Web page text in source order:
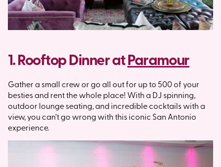
1. Rooftop Dinner atParamour
Gather a small crew or go all out for up to 500 of your
besties and rent the whole place! With a DJ spinning,
outdoor lounge seating, and incredible cocktails with a
view, you can’t go wrong with this iconic San Antonio
experience.